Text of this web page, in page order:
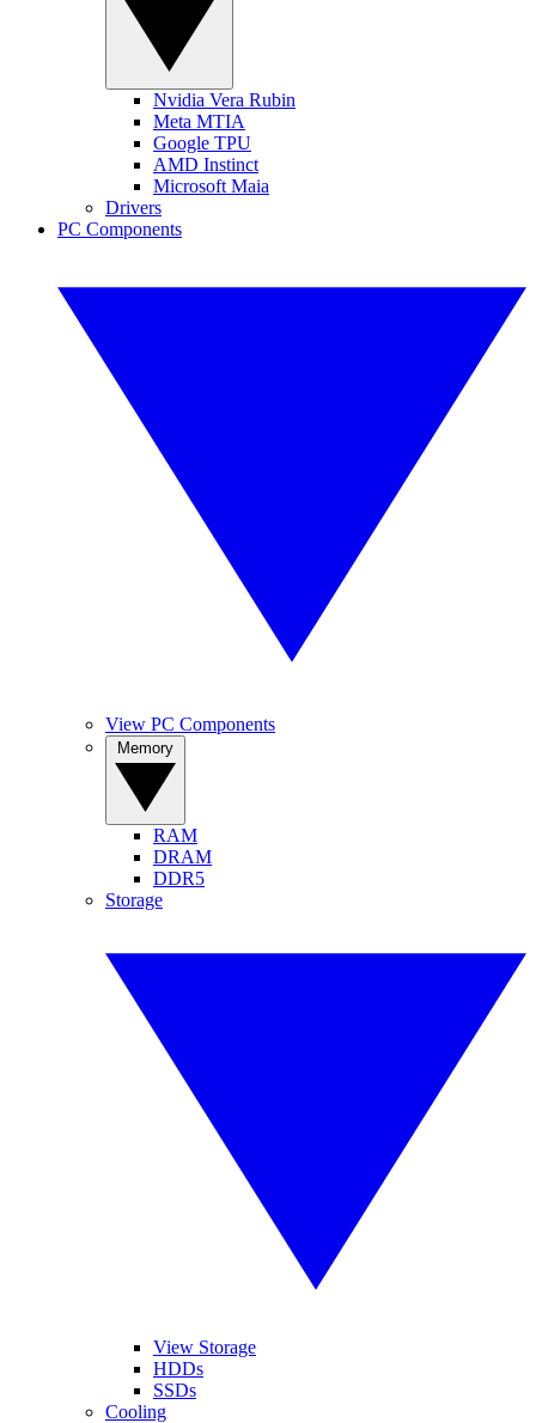
Nvidia Vera Rubin
Meta MTIA
Google TPU
AMD Instinct
Microsoft Maia
Drivers
PC Components
View PC Components
RAM
DRAM
DDR5
Storage
View Storage
HDDs
SSDs
Cooling